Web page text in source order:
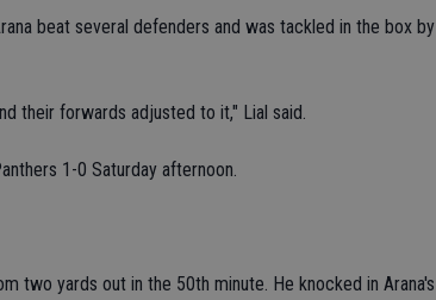
beat several defenders and was tackled in the box by
their forwards adjusted to it," Lial said.
1-0 Saturday afternoon.
two yards out in the 50th minute. He knocked in Arana's